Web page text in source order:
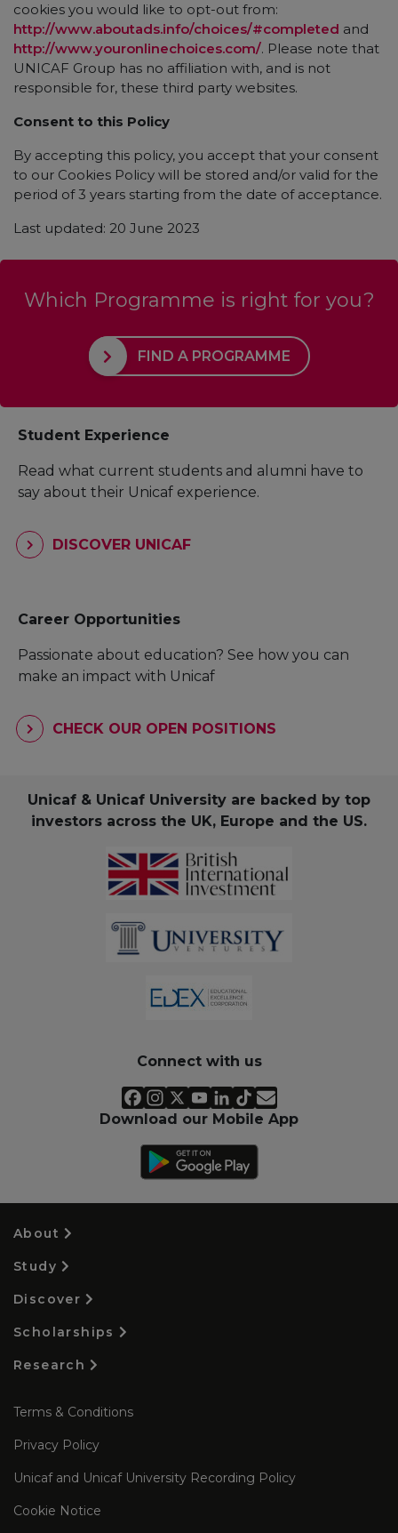
cookies you would like to opt-out from:
http://www.aboutads.info/choices/#completed and
http://www.youronlinechoices.com/. Please note that
UNICAF Group has no affiliation with, and is not
responsible for, these third party websites.
Consent to this Policy
By accepting this policy, you accept that your consent
to our Cookies Policy will be stored and/or valid for the
period of 3 years starting from the date of acceptance.
Last updated: 20 June 2023
Which Programme is right for you?
FIND A PROGRAMME
Student Experience
Read what current students and alumni have to
say about their Unicaf experience.
DISCOVER UNICAF
Career Opportunities
Passionate about education? See how you can
make an impact with Unicaf
CHECK OUR OPEN POSITIONS
Unicaf & Unicaf University are backed by top
investors across the UK, Europe and the US.
Connect with us
Download our Mobile App
About
Study
Discover
Scholarships
Research
Terms & Conditions
Privacy Policy
Unicaf and Unicaf University Recording Policy
Cookie Notice